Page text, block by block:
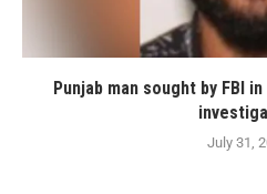
Punjab man sought by FBI
July 31,